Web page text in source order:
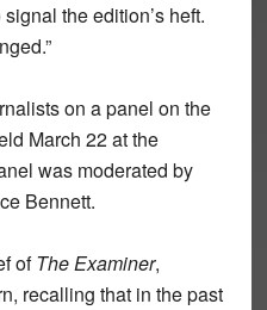
the edition’s heft.
on a panel on the
March 22 at the
was moderated by
Bennett.
ofThe Examiner,
recalling that in the past